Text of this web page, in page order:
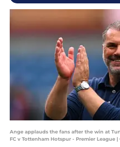
Ange applauds the fans after the win at
FC v Tottenham Hotspur - Premier League